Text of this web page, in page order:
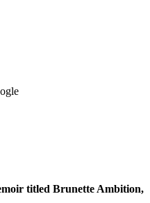
titled Brunette Ambition,